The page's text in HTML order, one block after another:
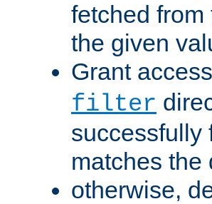
fetched
the given
Grant
filter
successfully
matches the
otherwise,